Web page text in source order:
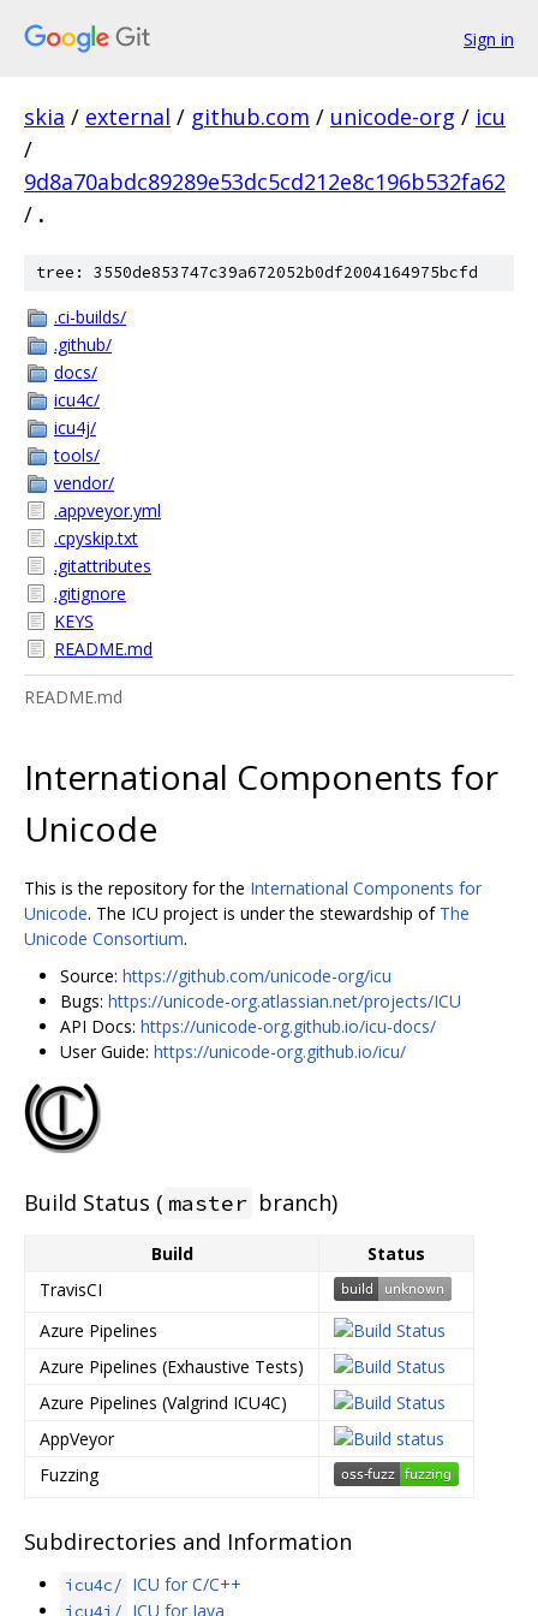
Sign in
skia / external / github.com / unicode-org / icu
/
9d8a70abdc89289e53dc5cd212e8c196b532fa62
/ .
tree: 3550de853747c39a672052b0df2004164975bcfd
.ci-builds/
.github/
docs/
icu4c/
icu4j/
tools/
vendor/
.appveyor.yml
.cpyskip.txt
.gitattributes
.gitignore
KEYS
README.md
README.md
International Components for
Unicode
This is the repository for the International Components for
Unicode. The ICU project is under the stewardship of The
Unicode Consortium.
Source: https://github.com/unicode-org/icu
Bugs: https://unicode-org.atlassian.net/projects/ICU
API Docs: https://unicode-org.github.io/icu-docs/
User Guide: https://unicode-org.github.io/icu/
Build Status ( master branch)
Build
Status
TravisCI
Azure Pipelines
Azure Pipelines (Exhaustive Tests)
Azure Pipelines (Valgrind ICU4C)
AppVeyor
Fuzzing
Subdirectories and Information
icu4c/ ICU for C/C++
icu4j/ ICU for Java